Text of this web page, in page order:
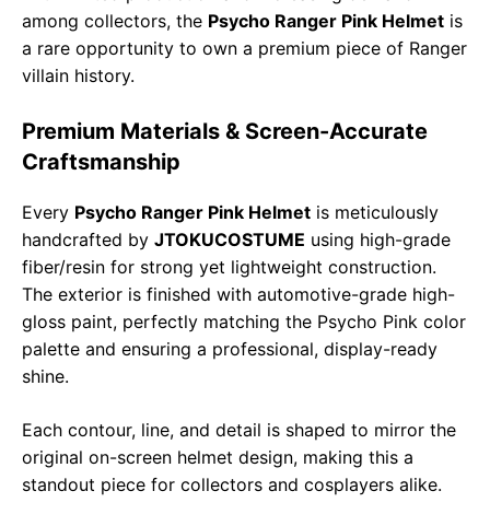
among collectors, the Psycho Ranger Pink Helmet is
a rare opportunity to own a premium piece of Ranger
villain history.
Premium Materials & Screen-Accurate
Craftsmanship
Every Psycho Ranger Pink Helmet is meticulously
handcrafted by JTOKUCOSTUME using high-grade
fiber/resin for strong yet lightweight construction.
The exterior is finished with automotive-grade high-
gloss paint, perfectly matching the Psycho Pink color
palette and ensuring a professional, display-ready
shine.
Each contour, line, and detail is shaped to mirror the
original on-screen helmet design, making this a
standout piece for collectors and cosplayers alike.